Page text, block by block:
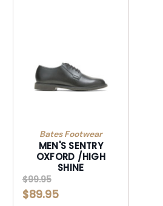
Bates Footwear
MEN'S SENTRY
OXFORD /HIGH
SHINE
$99.95
$89.95